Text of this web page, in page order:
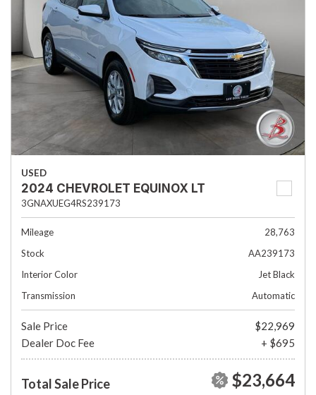
USED
2024 CHEVROLET EQUINOX LT
3GNAXUEG4RS239173
Mileage
28,763
Stock
AA239173
Interior Color
Jet Black
Transmission
Automatic
Sale Price
$22,969
Dealer Doc Fee
+ $695
Total Sale Price $23,664